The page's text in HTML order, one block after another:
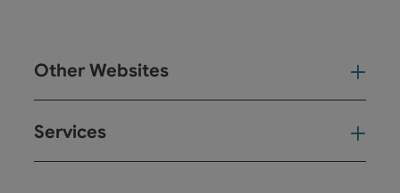
Other Websites
Services